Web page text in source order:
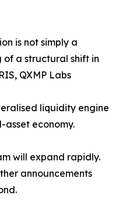
is not simply a
of a structural shift in
QXMP Labs
liquidity engine
asset economy.
will expand rapidly.
announcements